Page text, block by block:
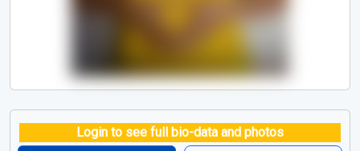
Login to see full bio-data and photos